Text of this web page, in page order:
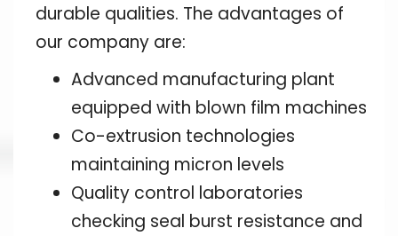
durable qualities. The advantages of
our company are:
Advanced manufacturing plant
equipped with blown film machines
Co-extrusion technologies
maintaining micron levels
Quality control laboratories
checking seal burst resistance and